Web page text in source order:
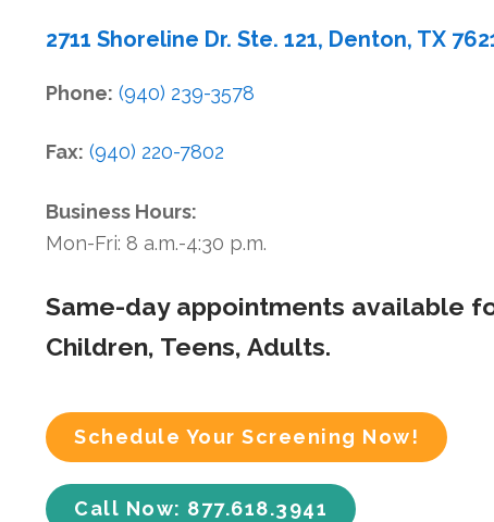
2711 Shoreline Dr. Ste. 121, Denton, TX
Phone: (940) 239-3578
Fax: (940) 220-7802
Business Hours:
Mon-Fri: 8 a.m.-4:30 p.m.
Same-day appointments available
Children, Teens, Adults.
Schedule Your Screening Now!
Call Now: 877.618.3941